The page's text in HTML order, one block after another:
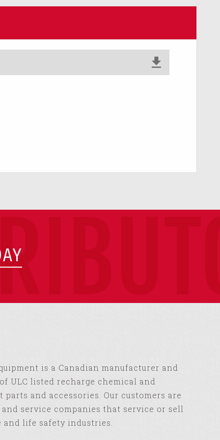
is a Canadian manufacturer and
ULC listed recharge chemical and
parts and accessories. Our customers are
service companies that service or sell
life safety industries.